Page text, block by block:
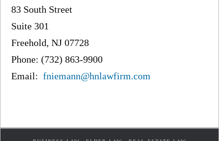
83 South Street
Suite 301
Freehold, NJ 07728
Phone: (732) 863-9900
Email:fniemann@hnlawfirm.com